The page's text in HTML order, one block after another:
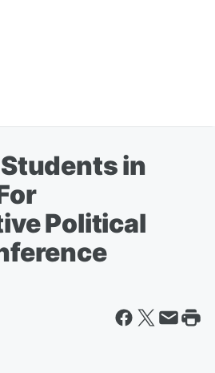
in
Political